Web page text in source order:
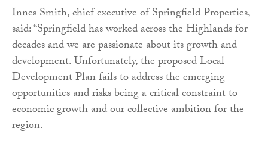
Innes Smith, chief executive of Springfield Properties,
said: “Springfield has worked across the Highlands for
decades and we are passionate about its growth and
development. Unfortunately, the proposed Local
Development Plan fails to address the emerging
opportunities and risks being a critical constraint to
economic growth and our collective ambition for the
region.